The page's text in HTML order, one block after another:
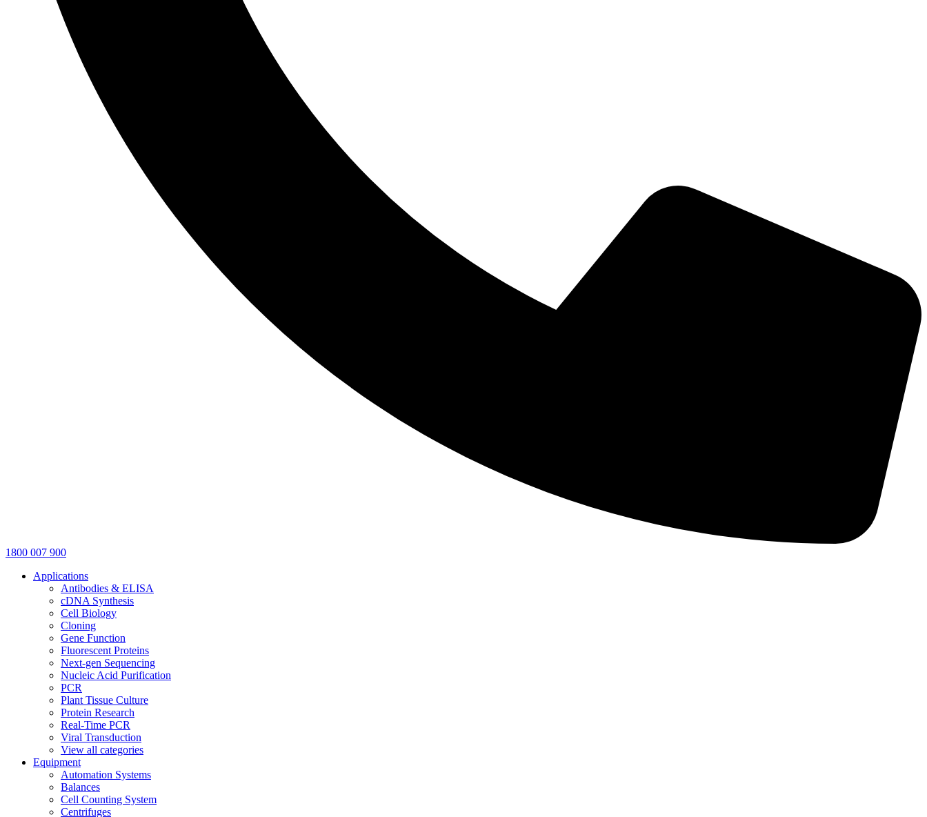
1800 007 900
Applications
Antibodies & ELISA
cDNA Synthesis
Cell Biology
Cloning
Gene Function
Fluorescent Proteins
Next-gen Sequencing
Nucleic Acid Purification
PCR
Plant Tissue Culture
Protein Research
Real-Time PCR
Viral Transduction
View all categories
Equipment
Automation Systems
Balances
Cell Counting System
Centrifuges